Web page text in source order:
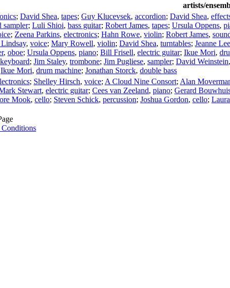
artists/
; David Shea, tapes; Guy Klucevsek, accordion; David Shea,
sampler; Luli Shioi, bass guitar; Robert James, tapes; Ursula Oppens,
; Zeena Parkins, electronics; Hahn Rowe, violin; Robert James,
, voice; Mary Rowell, violin; David Shea, turntables; Jeanne Lee
, oboe; Ursula Oppens, piano; Bill Frisell, electric guitar; Ikue Mori,
; Jim Staley, trombone; Jim Pugliese, sampler; David Weinstein,
Ikue Mori, drum machine; Jonathan Storck, double bass
; Shelley Hirsch, voice; A Cloud Nine Consort; Alan
Stewart, electric guitar; Cees van Zeeland, piano; Gerard
Mook, cello; Steven Schick, percussion; Joshua Gordon, cello;
Conditions